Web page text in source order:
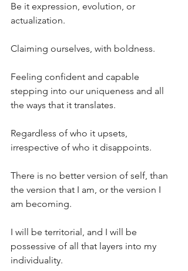
Be it expression, evolution, or
actualization.
Claiming ourselves, with boldness.
Feeling confident and capable
stepping into our uniqueness and all
the ways that it translates.
Regardless of who it upsets,
irrespective of who it disappoints.
There is no better version of self, than
the version that I am, or the version I
am becoming.
I will be territorial, and I will be
possessive of all that layers into my
individuality.